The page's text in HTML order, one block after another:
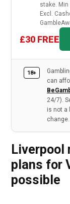
stake.
Excl.
£30 FREE
18+
can
24/7).
is not a
change.
plans for
possible